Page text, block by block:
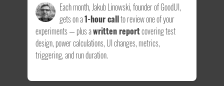
Each month, Jakub Linowski, founder of GoodUI,
gets on a1-hour callto review one of your
experiments — plus awritten reportcovering test
design, power calculations, UI changes, metrics,
triggering, and run duration.